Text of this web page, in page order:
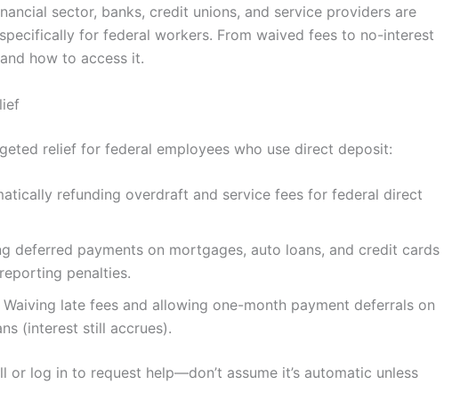
sector, banks, credit unions, and service providers are
for federal workers. From waived fees to no-interest
how to access it.
relief for federal employees who use direct deposit:
refunding overdraft and service fees for federal direct
deferred payments on mortgages, auto loans, and credit cards
penalties.
Waiving late fees and allowing one-month payment deferrals on
(interest still accrues).
or log in to request help—don’t assume it’s automatic unless